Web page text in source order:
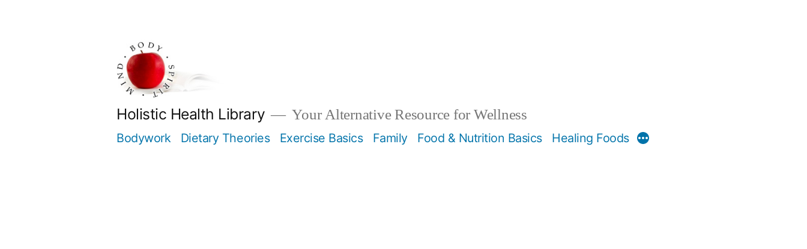
Holistic Health Library Your Alternative Resource for Wellness
Bodywork Dietary Theories Exercise Basics Family Food & Nutrition Basics Healing Foods More